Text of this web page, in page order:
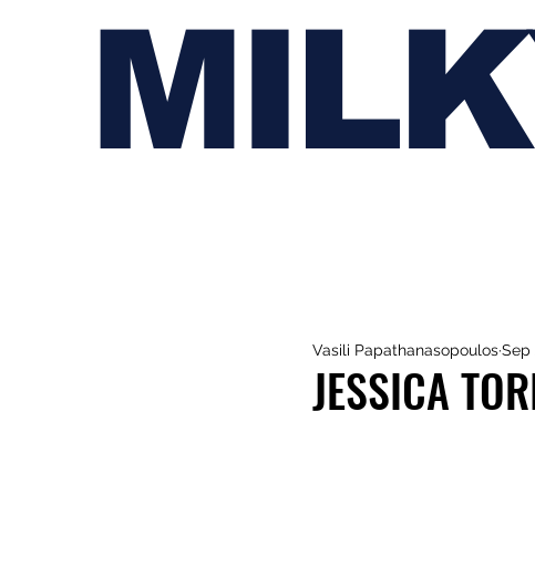
JESSICA
Vasili PapathanasopoulosSep